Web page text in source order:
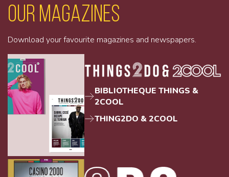
Our magazines
Download your favourite magazines and newspapers.
BIBLIOTHEQUE THINGS &
2COOL
THING2DO & 2COOL